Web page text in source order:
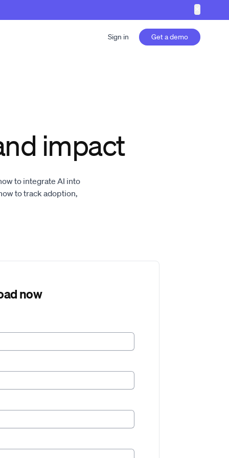
Sign in Get a demo
impact
to integrate AI into
to track adoption,
now